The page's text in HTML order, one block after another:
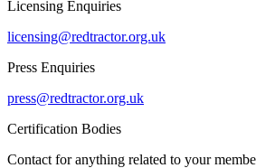
Licensing Enquiries
licensing@redtractor.org.uk
Press Enquiries
press@redtractor.org.uk
Certification Bodies
Contact for anything related to your